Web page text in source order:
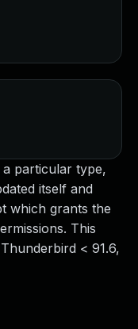
particular type,
itself and
which grants the
This
< 91.6,